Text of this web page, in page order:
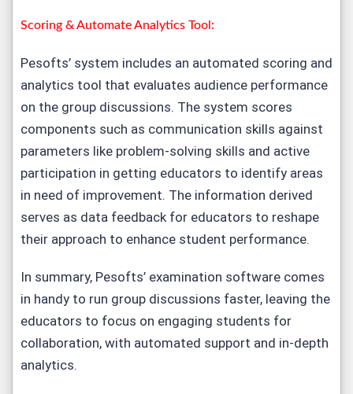
Scoring & Automate Analytics Tool:
Pesofts’ system includes an automated scoring and
analytics tool that evaluates audience performance
on the group discussions. The system scores
components such as communication skills against
parameters like problem-solving skills and active
participation in getting educators to identify areas
in need of improvement. The information derived
serves as data feedback for educators to reshape
their approach to enhance student performance.
In summary, Pesofts’ examination software comes
in handy to run group discussions faster, leaving the
educators to focus on engaging students for
collaboration, with automated support and in-depth
analytics.